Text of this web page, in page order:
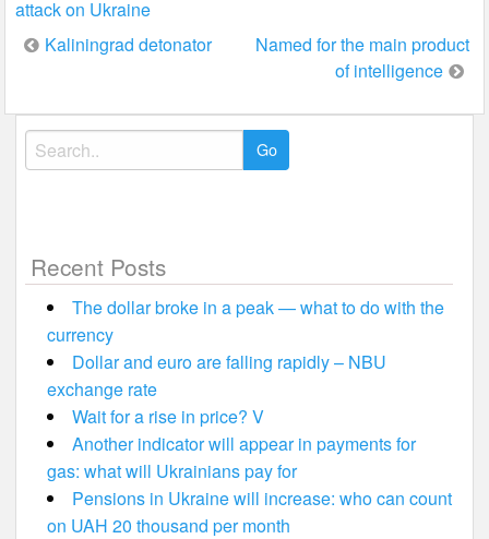
attack on Ukraine
Post
Kaliningrad detonator
Named for the main product
of intelligence
Search
for:
Recent Posts
The dollar broke in a peak — what to do with the
currency
Dollar and euro are falling rapidly – NBU
exchange rate
Wait for a rise in price? V
Another indicator will appear in payments for
gas: what will Ukrainians pay for
Pensions in Ukraine will increase: who can count
on UAH 20 thousand per month